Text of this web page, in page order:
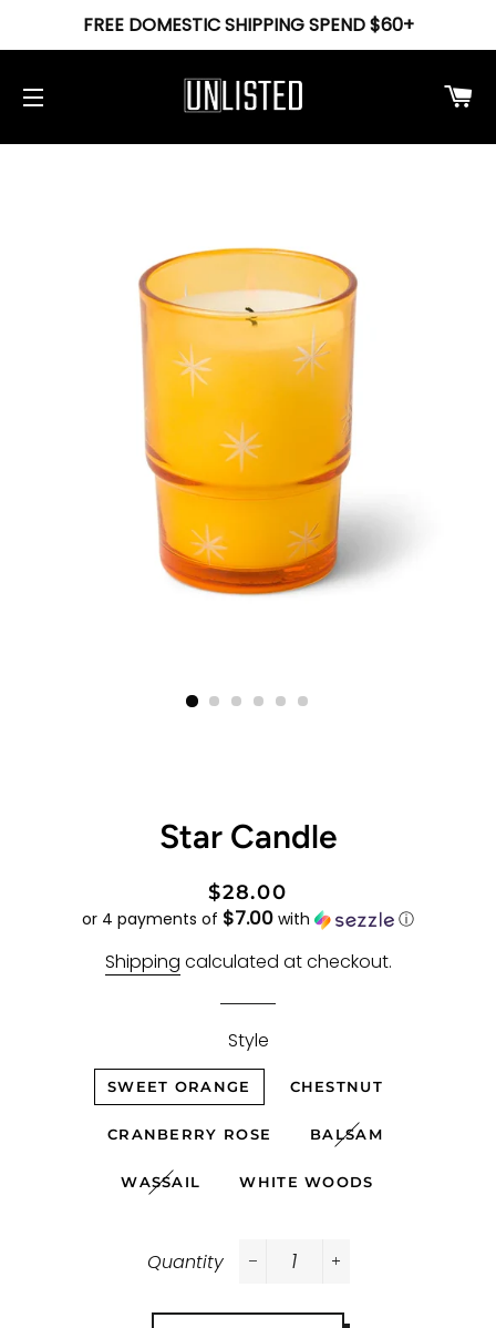
FREE DOMESTIC SHIPPING SPEND $60+
Star Candle
Regular
price
Sale
price
$28.00
or 4 payments of $7.00 with ⓘ
Shipping calculated at checkout.
Style
SWEET ORANGE CHESTNUT
CRANBERRY ROSE BALSAM
WASSAIL WHITE WOODS
Quantity